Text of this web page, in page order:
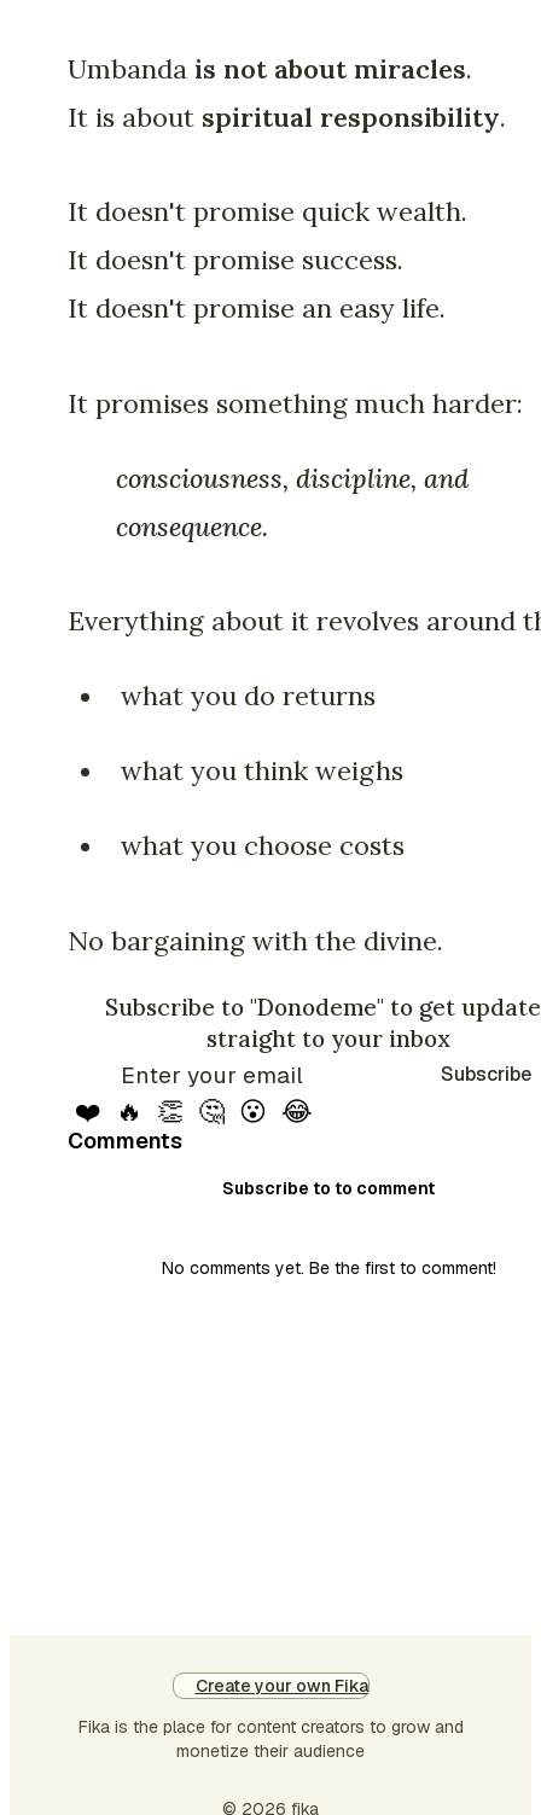
Umbanda is not about miracles.
It is about spiritual responsibility.
It doesn't promise quick wealth.
It doesn't promise success.
It doesn't promise an easy life.
It promises something much harder:
consciousness, discipline, and
consequence.
Everything about it revolves around
what you do returns
what you think weighs
what you choose costs
No bargaining with the divine.
Subscribe to "Donodeme" to get
straight to your inbox
Subscribe
❤️ 🔥 👏 🤔 😮 😂
Comments
Subscribe to to comment
No comments yet. Be the first to comment!
Create your own Fika
Fika is the place for content creators to grow and
monetize their audience
© 2026 fika